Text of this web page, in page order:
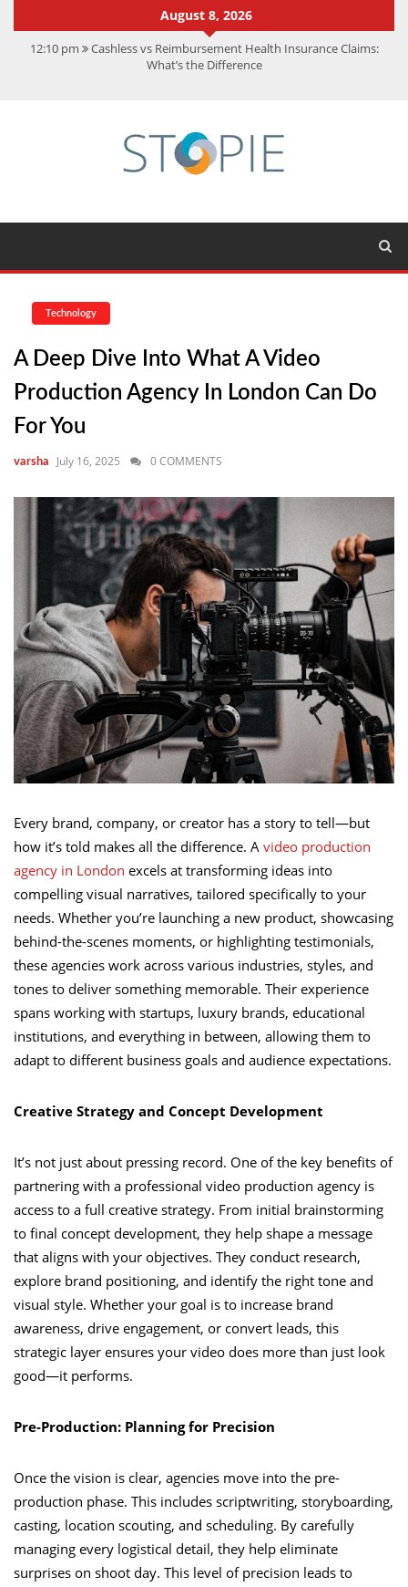
August 8, 2026
12:10 pm Cashless vs Reimbursement Health Insurance Claims:
What’s the Difference
Achievements
CMMC Assessment: What Experts Know That You Don’t
Technology
A Deep Dive Into What A Video
Production Agency In London Can Do
For You
varsha July 16, 2025 0 COMMENTS
Every brand, company, or creator has a story to tell—but
how it’s told makes all the difference. A video production
agency in London excels at transforming ideas into
compelling visual narratives, tailored specifically to your
needs. Whether you’re launching a new product, showcasing
behind-the-scenes moments, or highlighting testimonials,
these agencies work across various industries, styles, and
tones to deliver something memorable. Their experience
spans working with startups, luxury brands, educational
institutions, and everything in between, allowing them to
adapt to different business goals and audience expectations.
Creative Strategy and Concept Development
It’s not just about pressing record. One of the key benefits of
partnering with a professional video production agency is
access to a full creative strategy. From initial brainstorming
to final concept development, they help shape a message
that aligns with your objectives. They conduct research,
explore brand positioning, and identify the right tone and
visual style. Whether your goal is to increase brand
awareness, drive engagement, or convert leads, this
strategic layer ensures your video does more than just look
good—it performs.
Pre-Production: Planning for Precision
Once the vision is clear, agencies move into the pre-
production phase. This includes scriptwriting, storyboarding,
casting, location scouting, and scheduling. By carefully
managing every logistical detail, they help eliminate
surprises on shoot day. This level of precision leads to